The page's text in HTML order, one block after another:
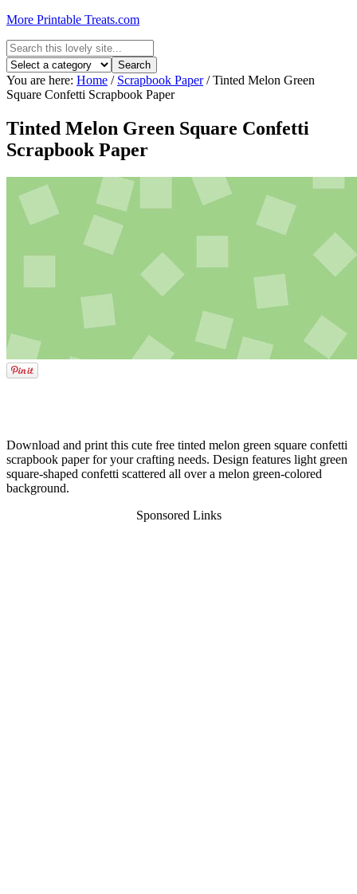
More Printable Treats.com
You are here: Home / Scrapbook Paper /Tinted Melon Green
Square Confetti Scrapbook Paper
Tinted Melon Green Square Confetti
Scrapbook Paper
Download and print this cute free tinted melon green square confetti
scrapbook paper for your crafting needs. Design features light green
square-shaped confetti scattered all over a melon green-colored
background.
Sponsored Links